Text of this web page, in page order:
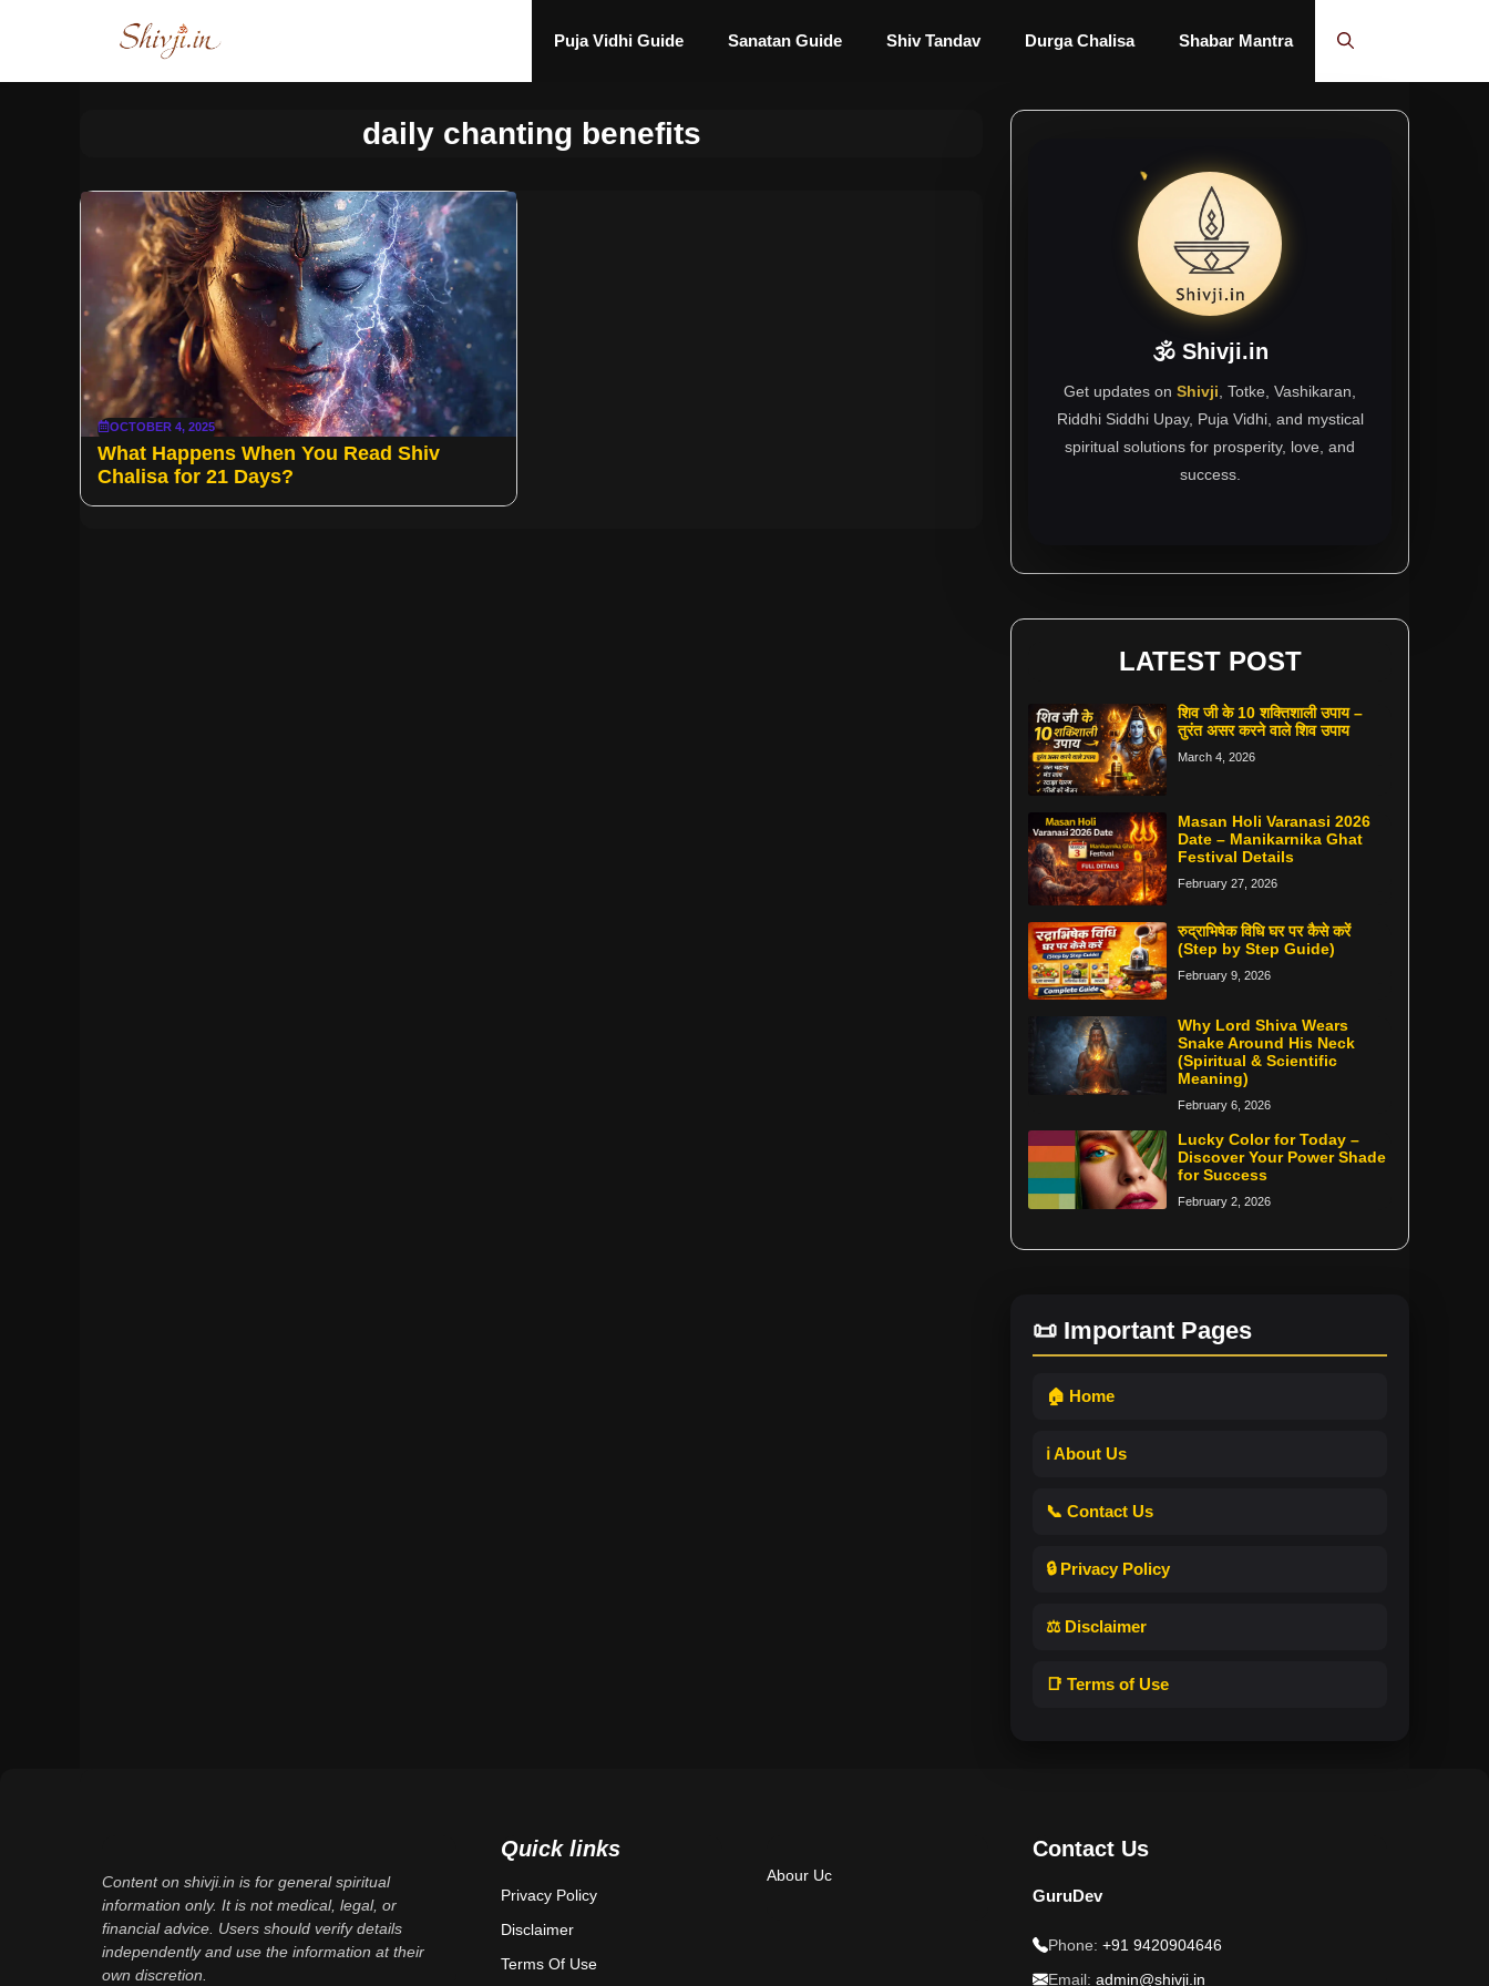
Puja Vidhi Guide Sanatan Guide Shiv Tandav Durga Chalisa Shabar Mantra
daily chanting benefits
OCTOBER 4, 2025
What Happens When You Read Shiv
Chalisa for 21 Days?
🕉 Shivji.in
Get updates on Shivji , Totke, Vashikaran,
Riddhi Siddhi Upay, Puja Vidhi, and mystical
spiritual solutions for prosperity, love, and
success.
LATEST POST
शिव जी के 10 शक्तिशाली उपाय –
तुरंत असर करने वाले शिव उपाय
March 4, 2026
Masan Holi Varanasi 2026
Date – Manikarnika Ghat
Festival Details
February 27, 2026
रुद्राभिषेक विधि घर पर कैसे करें
(Step by Step Guide)
February 9, 2026
Why Lord Shiva Wears
Snake Around His Neck
(Spiritual & Scientific
Meaning)
February 6, 2026
Lucky Color for Today –
Discover Your Power Shade
for Success
February 2, 2026
📜 Important Pages
🏠 Home
ℹ️ About Us
📞 Contact Us
🔒 Privacy Policy
⚖️ Disclaimer
📑 Terms of Use
Content on shivji.in is for general spiritual
information only. It is not medical, legal, or
financial advice. Users should verify details
independently and use the information at their
own discretion.
Quick links
Privacy Policy
Disclaimer
Terms Of Use
Abour Uc
Contact Us
GuruDev
Phone: +91 9420904646
Email: admin@shivji.in